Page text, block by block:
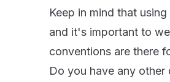
Keep in mind that
and it's important to
conventions are there
Do you have any other